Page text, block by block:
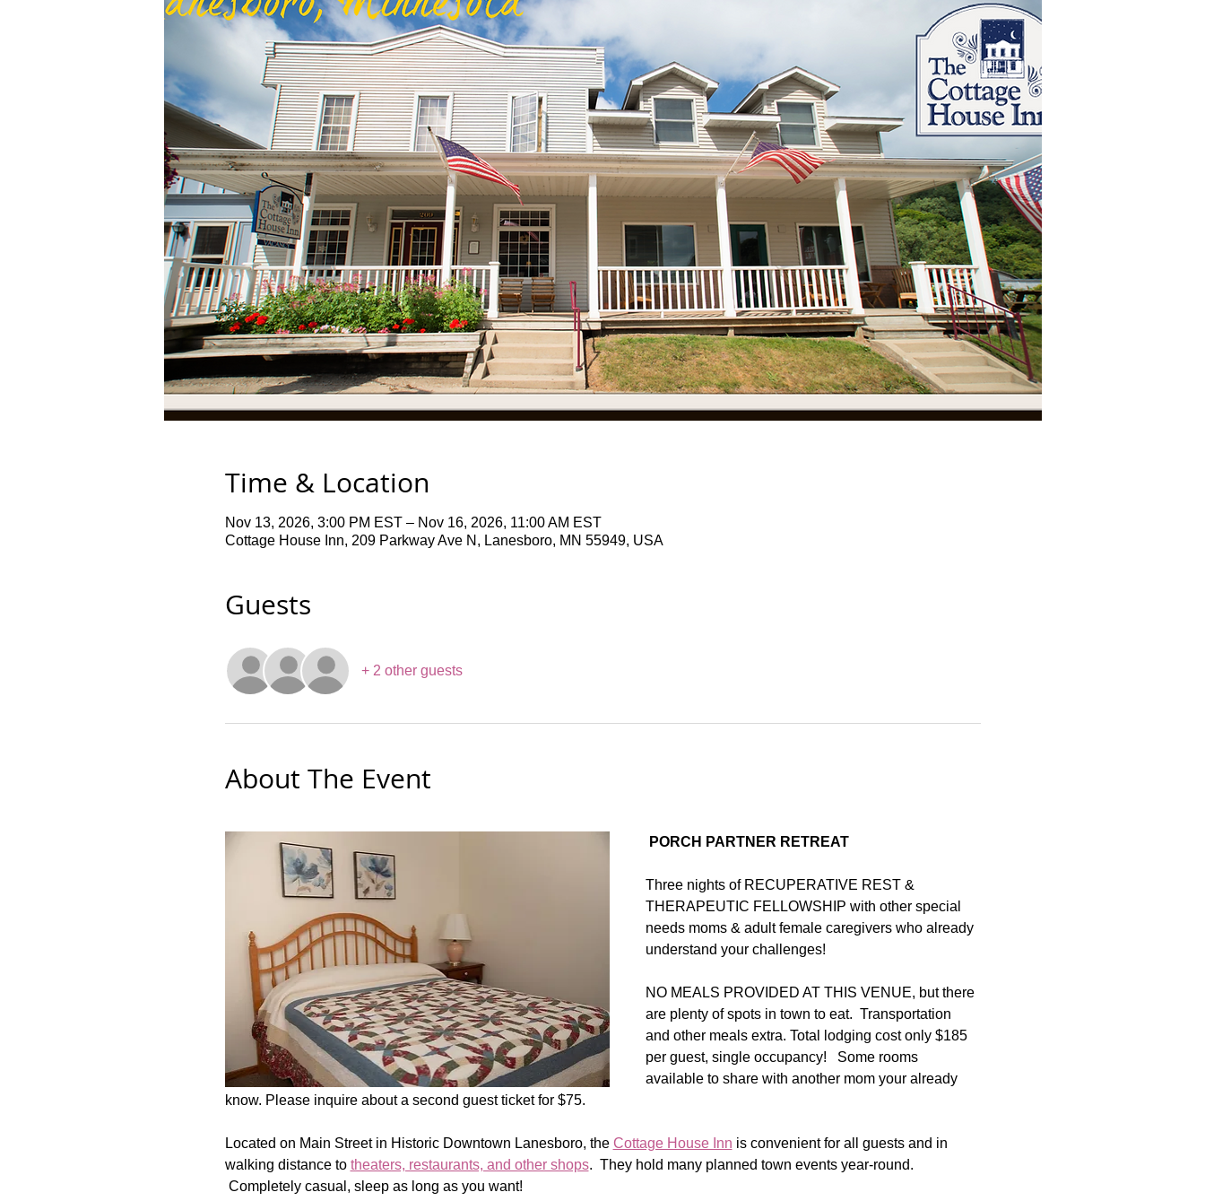
Time & Location
Nov 13, 2026, 3:00 PM EST – Nov 16, 2026, 11:00 AM EST
Cottage House Inn, 209 Parkway Ave N, Lanesboro, MN 55949, USA
Guests
+ 2 other guests
About The Event
PORCH PARTNER RETREAT
Three nights of RECUPERATIVE REST &
THERAPEUTIC FELLOWSHIP with other special
needs moms & adult female caregivers who already
understand your challenges!
NO MEALS PROVIDED AT THIS VENUE, but there
are plenty of spots in town to eat.  Transportation
and other meals extra. Total lodging cost only $185
per guest, single occupancy!   Some rooms
available to share with another mom your already
know. Please inquire about a second guest ticket for $75.
Located on Main Street in Historic Downtown Lanesboro, the Cottage House Inn is convenient for all guests and in
walking distance to theaters, restaurants, and other shops.  They hold many planned town events year-round.
Completely casual, sleep as long as you want!